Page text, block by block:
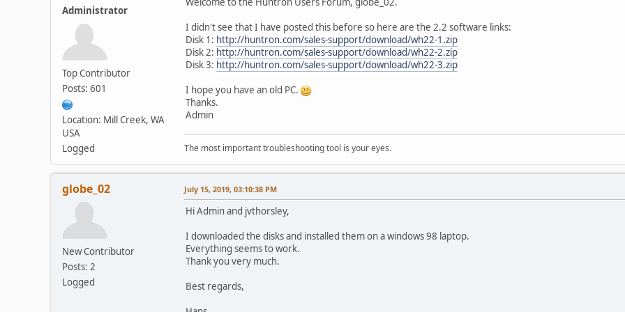
Administrator
Top Contributor
Posts: 601
Location: Mill Creek, WA
USA
Logged
I didn't see that I have posted this before so here are the 2.2 software links:
Disk 1: http://huntron.com/sales-support/download/wh22-1.zip
Disk 2: http://huntron.com/sales-support/download/wh22-2.zip
Disk 3: http://huntron.com/sales-support/download/wh22-3.zip
I hope you have an old PC.
Thanks.
Admin
The most important troubleshooting tool is your eyes.
globe_02
New Contributor
Posts: 2
Logged
July 15, 2019, 03:10:38 PM
Hi Admin and jvthorsley,
I downloaded the disks and installed them on a windows 98 laptop.
Everything seems to work.
Thank you very much.
Best regards,